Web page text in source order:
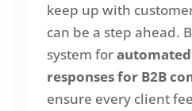
keep up with
can be a step ahead.
system for
responses for B2B
ensure every client